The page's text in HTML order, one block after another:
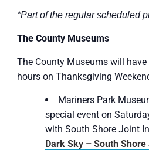
*Part of the regular scheduled
The County Museums
The County Museums will
hours on Thanksgiving
Mariners Park
special event on
with South Shore Joint
Dark Sky – South